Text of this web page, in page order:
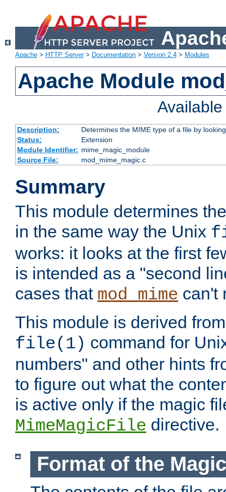
Apache > HTTP Server> Documentation > Version 2.4 > Modules
Apache Module
Description:
Determines the MIME type of a file by
Status:
Extension
Module Identifier: mime_magic_module
Source File:
mod_mime_magic.c
Summary
This module determines
in the same way the Unix
works: it looks at the first
is intended as a "second
cases that mod_mime can't
This module is derived
file(1) command for
numbers" and other hints
to figure out what the
is active only if the magic
MimeMagicFile directive.
Format of the